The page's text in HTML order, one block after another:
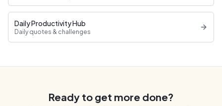
Daily Productivity Hub
Daily quotes & challenges
Ready to get more done?